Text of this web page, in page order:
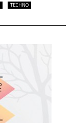
TECHNO